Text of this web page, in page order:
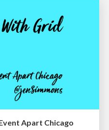
Apart Chicago